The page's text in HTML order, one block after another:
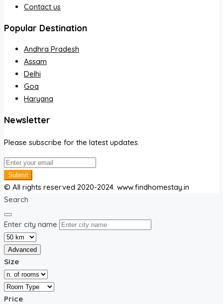
Contact us
Popular Destination
Andhra Pradesh
Assam
Delhi
Goa
Haryana
Newsletter
Please subscribe for the latest updates.
Submit
© All rights reserved 2020-2024. www.findhomestay.in
Search
Enter city name
Advanced
Size
Price